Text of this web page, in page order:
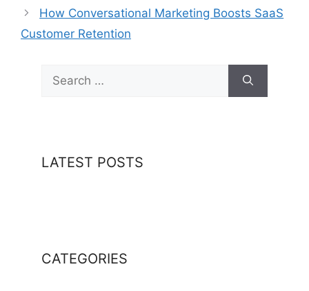
How Conversational Marketing Boosts SaaS
Customer Retention
for:
LATEST POSTS
CATEGORIES